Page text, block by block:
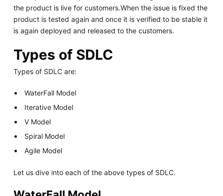
the product is live for customers.When the issue is fixed the
product is tested again and once it is verified to be stable it
is again deployed and released to the customers.
Types of SDLC
Types of SDLC are:
WaterFall Model
Iterative Model
V Model
Spiral Model
Agile Model
Let us dive into each of the above types of SDLC.